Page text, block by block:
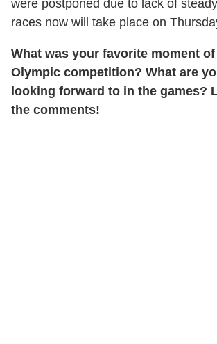
were postponed due to lack of
races now will take place on
What was your favorite moment
Olympic competition? What are
looking forward to in the games?
the comments!